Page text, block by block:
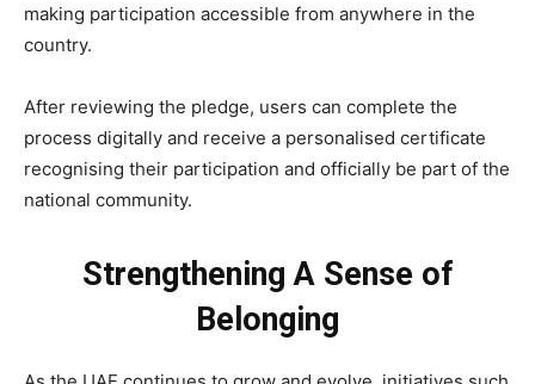
making participation accessible from anywhere in the
country.
After reviewing the pledge, users can complete the
process digitally and receive a personalised certificate
recognising their participation and officially be part of the
national community.
Strengthening A Sense of
Belonging